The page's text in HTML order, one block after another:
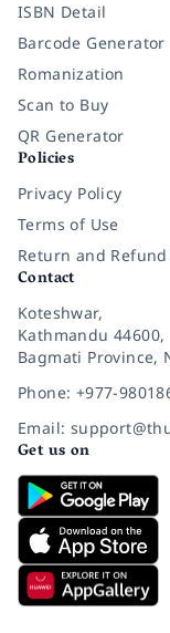
ISBN Detail
Barcode Generator
Romanization
Scan to Buy
QR Generator
Policies
Privacy Policy
Terms of Use
Return and Refund
Contact
Koteshwar,
Kathmandu 44600,
Bagmati Province,
Phone: +977-
Email:
Get us on